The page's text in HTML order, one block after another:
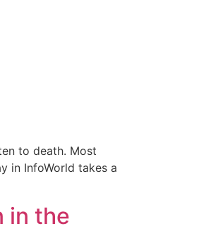
to death. Most
in InfoWorld takes a
in the